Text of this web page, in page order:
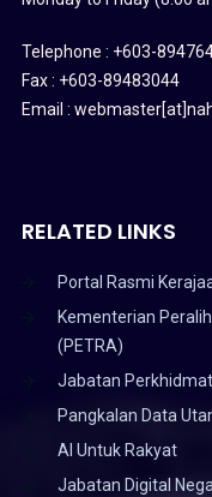
Telephone : +603-
Fax : +603-89483044
Email :
RELATED LINKS
Portal Rasmi
Kementerian
(PETRA)
Jabatan
Pangkalan Data
AI Untuk Rakyat
Jabatan Digital